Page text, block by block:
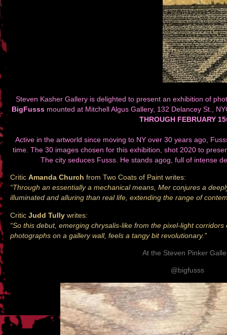
Steven Kasher Gallery is delighted to present an exhibition of
BigFusss mounted at Mitchell Algus Gallery, 132 Delancey St.,
THROUGH FEBRUARY
Active in the artworld since moving to NY over 30 years ago,
time. The 30 images chosen for this exhibition, shot 2020 to
The city seduces Fusss. He stands agog, full of intense
Critic Amanda Church from Two Coats of Paint writes:
“Through an essentially a mechanical means, Mer conjures a
illuminated and alluring than real life, extending the range of
Critic Judd Tully writes:
“So this debut, emerging chrysalis-like from the pixel-light
photographs on a gallery wall, feels a tangy bit revolutionary.”
At the Steven Pinker
@bigfusss